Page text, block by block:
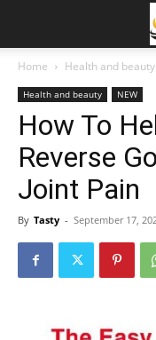
Home Health and beauty
Health and beauty NEW
How To
Reverse
Joint Pain
By Tasty - September 17,